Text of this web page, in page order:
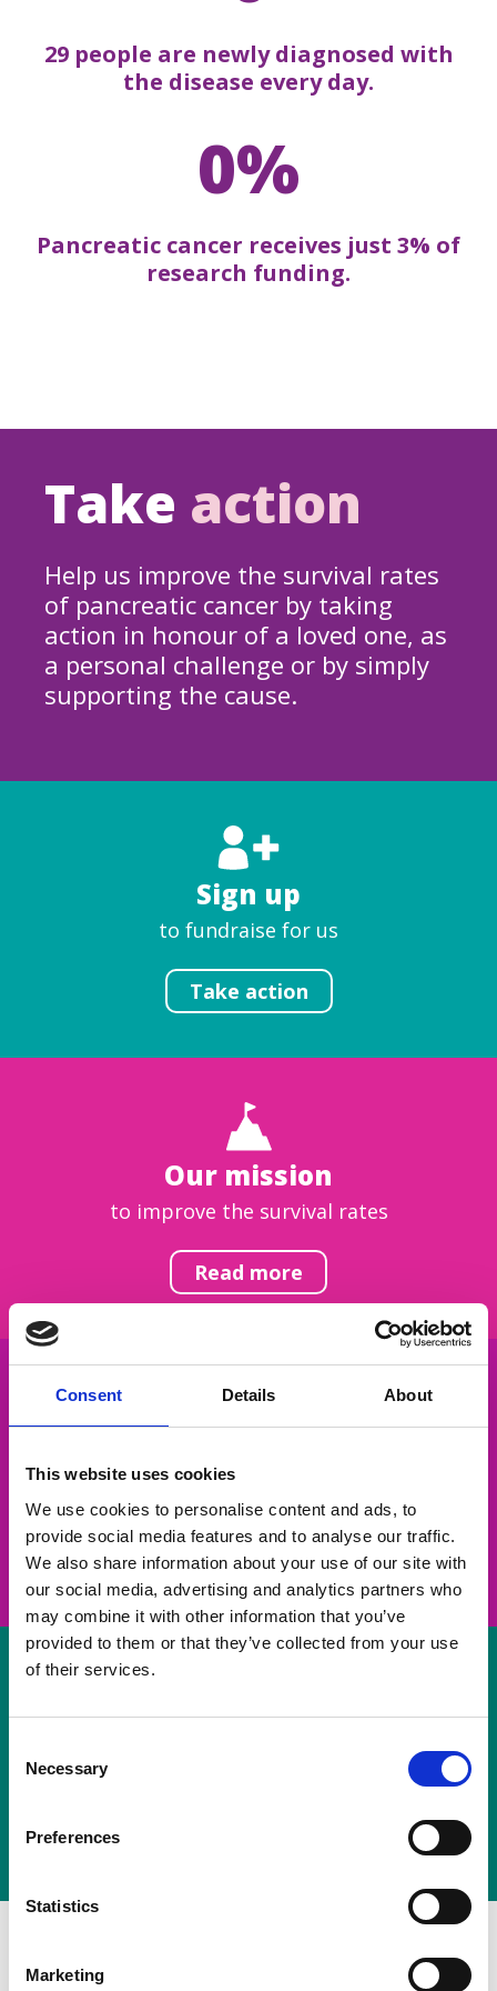
Consent Details About
This website uses cookies
We use cookies to personalise content and ads, to
provide social media features and to analyse our traffic.
We also share information about your use of our site with
our social media, advertising and analytics partners who
may combine it with other information that you’ve
provided to them or that they’ve collected from your use
of their services.
Selection
Necessary
Preferences
Statistics
Marketing
29 people are newly diagnosed with
the disease every day.
0%
Pancreatic cancer receives just 3% of
research funding.
Take action
Help us improve the survival rates
of pancreatic cancer by taking
action in honour of a loved one, as
a personal challenge or by simply
supporting the cause.
Sign up
to fundraise for us
Take action
Our mission
to improve the survival rates
Read more
Get inspired
take on a challenge and save lives
Join us